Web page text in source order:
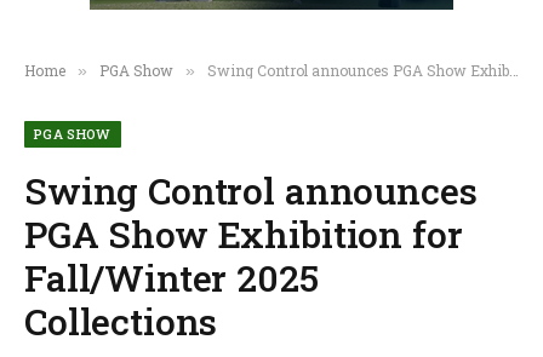
Home » PGA Show » Swing Control announces PGA Show Exhibition for Fall/Winter 2025 Collections
PGA SHOW
Swing Control announces
PGA Show Exhibition for
Fall/Winter 2025
Collections